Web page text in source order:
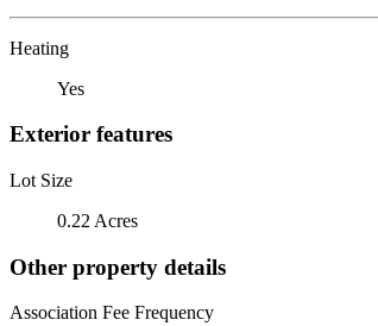
Heating
Yes
Exterior features
Lot Size
0.22 Acres
Other property details
Association Fee Frequency